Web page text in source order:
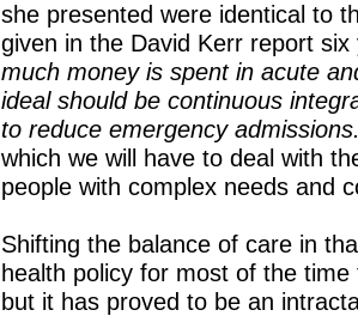
she presented were identical to
given in the David Kerr report
much money is spent in acute
ideal should be continuous
to reduce emergency
which we will have to deal with
people with complex needs and
Shifting the balance of care in
health policy for most of the
but it has proved to be an